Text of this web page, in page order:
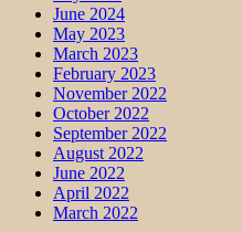
June 2024
May 2023
March 2023
February 2023
November 2022
October 2022
September 2022
August 2022
June 2022
April 2022
March 2022